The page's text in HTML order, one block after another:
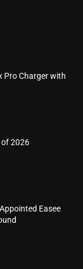
Pro Charger with
of 2026
Easee